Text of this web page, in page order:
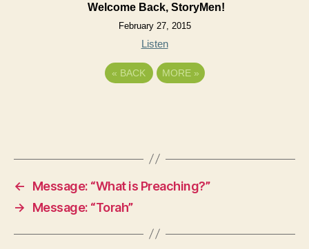
Welcome Back, StoryMen!
February 27, 2015
Listen
« BACK MORE »
←
Message: “What is Preaching?”
→
Message: “Torah”